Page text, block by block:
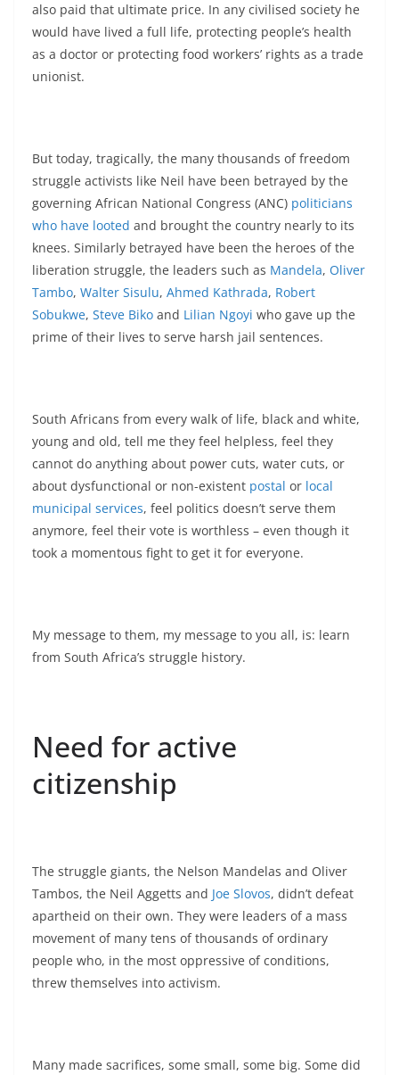
also paid that ultimate price. In any civilised society he
would have lived a full life, protecting people’s health
as a doctor or protecting food workers’ rights as a trade
unionist.
But today, tragically, the many thousands of freedom
struggle activists like Neil have been betrayed by the
governing African National Congress (ANC) politicians
who have looted and brought the country nearly to its
knees. Similarly betrayed have been the heroes of the
liberation struggle, the leaders such as Mandela, Oliver
Tambo, Walter Sisulu, Ahmed Kathrada, Robert
Sobukwe, Steve Biko and Lilian Ngoyi who gave up the
prime of their lives to serve harsh jail sentences.
South Africans from every walk of life, black and white,
young and old, tell me they feel helpless, feel they
cannot do anything about power cuts, water cuts, or
about dysfunctional or non-existent postal or local
municipal services, feel politics doesn’t serve them
anymore, feel their vote is worthless – even though it
took a momentous fight to get it for everyone.
My message to them, my message to you all, is: learn
from South Africa’s struggle history.
Need for active
citizenship
The struggle giants, the Nelson Mandelas and Oliver
Tambos, the Neil Aggetts and Joe Slovos, didn’t defeat
apartheid on their own. They were leaders of a mass
movement of many tens of thousands of ordinary
people who, in the most oppressive of conditions,
threw themselves into activism.
Many made sacrifices, some small, some big. Some did